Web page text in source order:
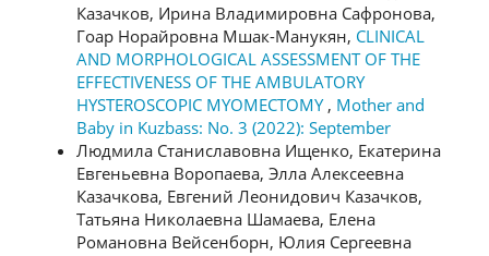
Казачков, Ирина Владимировна Сафронова,
Гоар Норайровна Мшак-Манукян, CLINICAL
AND MORPHOLOGICAL ASSESSMENT OF THE
EFFECTIVENESS OF THE AMBULATORY
HYSTEROSCOPIC MYOMECTOMY , Mother and
Baby in Kuzbass: No. 3 (2022): September
Людмила Станиславовна Ищенко, Екатерина
Евгеньевна Воропаева, Элла Алексеевна
Казачкова, Евгений Леонидович Казачков,
Татьяна Николаевна Шамаева, Елена
Романовна Вейсенборн, Юлия Сергеевна